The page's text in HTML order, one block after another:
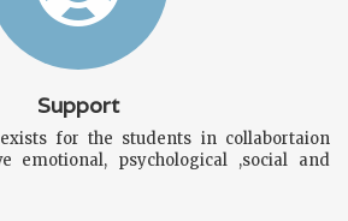
Support
for the students in collabortaion
emotional, psychological ,social and